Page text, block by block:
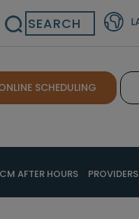
Search
SCHEDULING
AFTER HOURS PROVIDERS